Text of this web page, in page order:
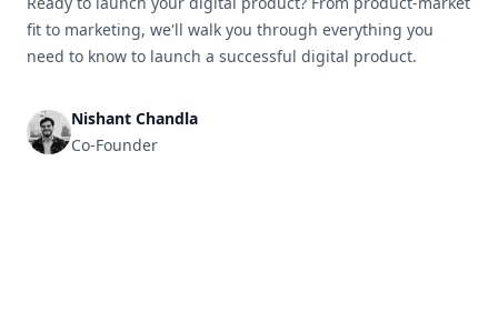
fit to marketing, we'll walk you through everything you
need to know to launch a successful digital product.
Nishant Chandla
Co-Founder